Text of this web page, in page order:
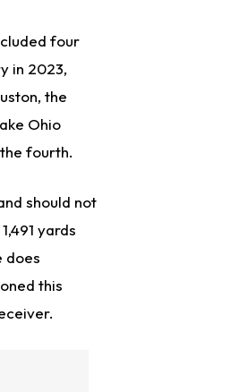
four
in 2023,
the
Ohio
fourth.
should not
yards
does
this